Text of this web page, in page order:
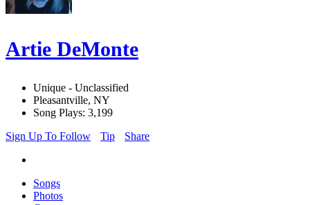
Artie DeMonte
Unique - Unclassified
Pleasantville, NY
Song Plays: 3,199
Sign Up To Follow
Tip Share
Songs
Photos